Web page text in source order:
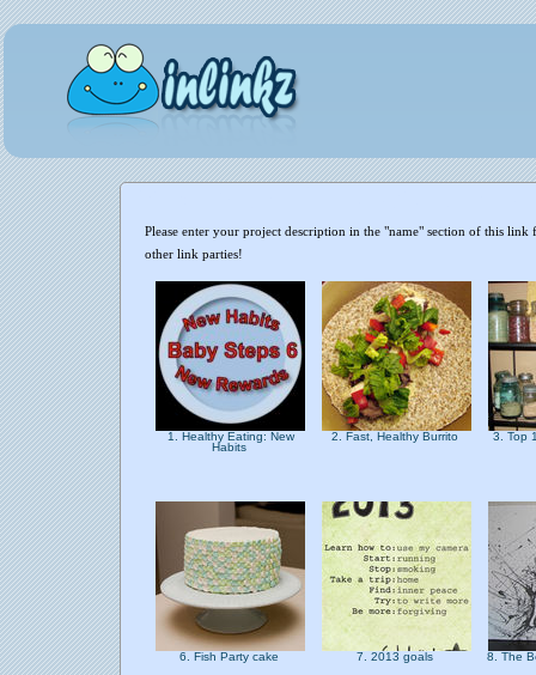
Please enter your project description in the "name" section of this
other link parties!
1. Healthy Eating: New
Habits
2. Fast, Healthy Burrito 3. Top
6. Fish Party cake 7. 2013 goals 8. The